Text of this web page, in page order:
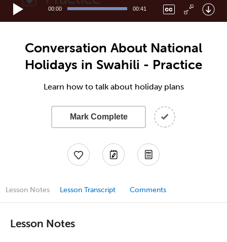
00:00 00:41
Conversation About National
Holidays in Swahili - Practice
Learn how to talk about holiday plans
Mark Complete
Lesson Notes Lesson Transcript Comments
Lesson Notes